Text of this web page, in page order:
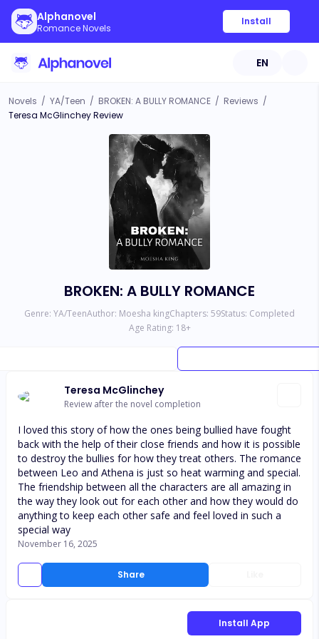
Alphanovel
Romance Novels
Install
EN
Novels / YA/Teen / BROKEN: A BULLY ROMANCE / Reviews /
Teresa McGlinchey Review
BROKEN: A BULLY ROMANCE
Genre: YA/TeenAuthor: Moesha kingChapters: 59Status: Completed
Age Rating: 18+
Teresa McGlinchey
Review after the novel completion
Share
I loved this story of how the ones being bullied have fought
back with the help of their close friends and how it is possible
to destroy the bullies for how they treat others. The romance
between Leo and Athena is just so heat warming and special.
The friendship between all the characters are all amazing in
the way they look out for each other and how they would do
anything to keep each other safe and feel loved in such a
special way
November 16, 2025
Install App